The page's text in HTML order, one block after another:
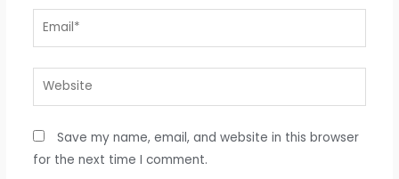
Email*
Website
Save my name, email, and website in this browser
for the next time I comment.